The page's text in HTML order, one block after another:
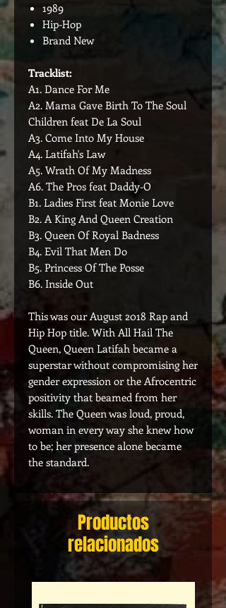
1989
Hip-Hop
Brand New
Tracklist:
A1. Dance For Me
A2. Mama Gave Birth To The Soul
Children feat De La Soul
A3. Come Into My House
A4. Latifah's Law
A5. Wrath Of My Madness
A6. The Pros feat Daddy-O
B1. Ladies First feat Monie Love
B2. A King And Queen Creation
B3. Queen Of Royal Badness
B4. Evil That Men Do
B5. Princess Of The Posse
B6. Inside Out
This was our August 2018 Rap and
Hip Hop title. With All Hail The
Queen, Queen Latifah became a
superstar without compromising her
gender expression or the Afrocentric
positivity that beamed from her
skills. The Queen was loud, proud,
woman in every way she knew how
to be; her presence alone became
the standard.
Productos
relacionados